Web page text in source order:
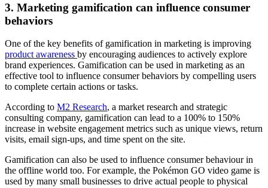
3. Marketing gamification can influence consumer
behaviors
One of the key benefits of gamification in marketing is improving
product awareness by encouraging audiences to actively explore
brand experiences. Gamification can be used in marketing as an
effective tool to influence consumer behaviors by compelling users
to complete certain actions or tasks.
According to M2 Research, a market research and strategic
consulting company, gamification can lead to a 100% to 150%
increase in website engagement metrics such as unique views, return
visits, email sign-ups, and time spent on the site.
Gamification can also be used to influence consumer behaviour in
the offline world too. For example, the Pokémon GO video game is
used by many small businesses to drive actual people to physical